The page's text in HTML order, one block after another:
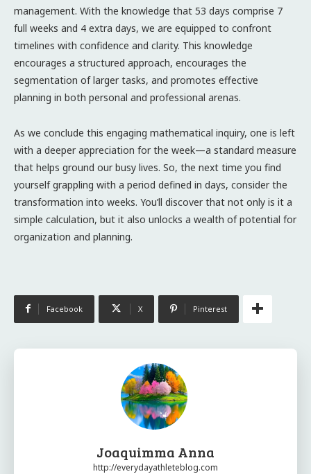
management. With the knowledge that 53 days comprise 7
full weeks and 4 extra days, we are equipped to confront
timelines with confidence and clarity. This knowledge
encourages a structured approach, encourages the
segmentation of larger tasks, and promotes effective
planning in both personal and professional arenas.
As we conclude this engaging mathematical inquiry, one is left
with a deeper appreciation for the week—a standard measure
that helps ground our busy lives. So, the next time you find
yourself grappling with a period defined in days, consider the
transformation into weeks. You’ll discover that not only is it a
simple calculation, but it also unlocks a wealth of potential for
organization and planning.
Facebook X Pinterest
Joaquimma Anna
http://everydayathleteblog.com